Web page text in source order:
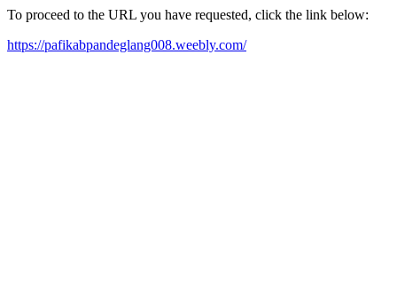
To proceed to the URL you have requested, click the link below:
https://pafikabpandeglang008.weebly.com/